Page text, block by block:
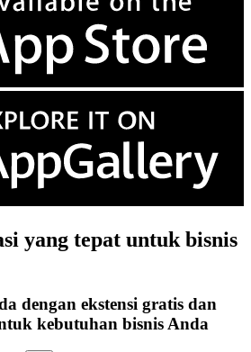
yang tepat untuk bisnis
dengan ekstensi gratis dan
kebutuhan bisnis Anda